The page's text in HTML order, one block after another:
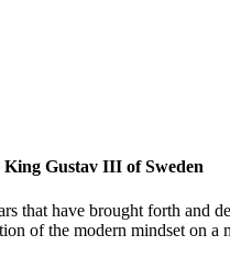
Gustav III of Sweden
have brought forth and
of the modern mindset on a